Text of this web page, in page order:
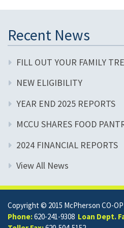
Recent News
FILL OUT YOUR FAMILY
NEW ELIGIBILITY
YEAR END 2025 REPORTS
MCCU SHARES FOOD
2024 FINANCIAL REPORTS
View All News
Copyright © 2015 McPherson CO-
Phone:620-241-9308 Loan Dept.